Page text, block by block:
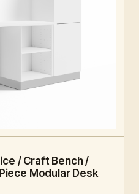
/ Craft Bench /
Modular Desk